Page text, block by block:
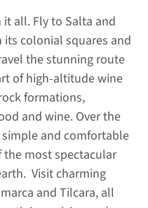
all. Fly to Salta and
colonial squares and
the stunning route
of high-altitude wine
formations,
and wine. Over the
and comfortable
the most spectacular
Visit charming
and Tilcara, all